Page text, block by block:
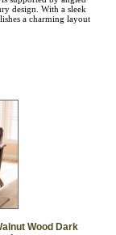
experience in any
supported by angled
design. With a sleek
a charming